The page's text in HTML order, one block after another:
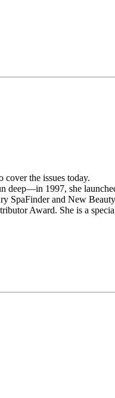
the issues today.
deep—in 1997, she
SpaFinder and New Beauty
Award. She is a